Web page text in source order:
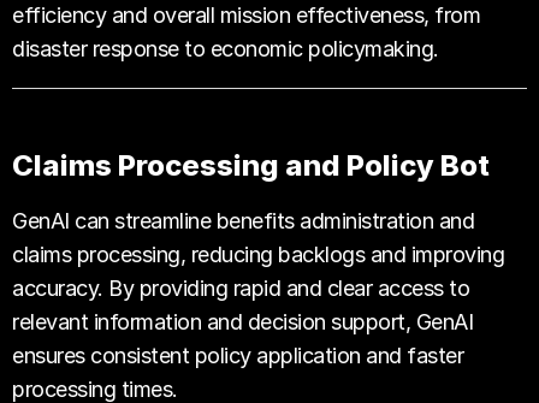
efficiency and overall mission effectiveness, from
disaster response to economic policymaking.
Claims Processing and Policy Bot
GenAI can streamline benefits administration and
claims processing, reducing backlogs and improving
accuracy. By providing rapid and clear access to
relevant information and decision support, GenAI
ensures consistent policy application and faster
processing times.